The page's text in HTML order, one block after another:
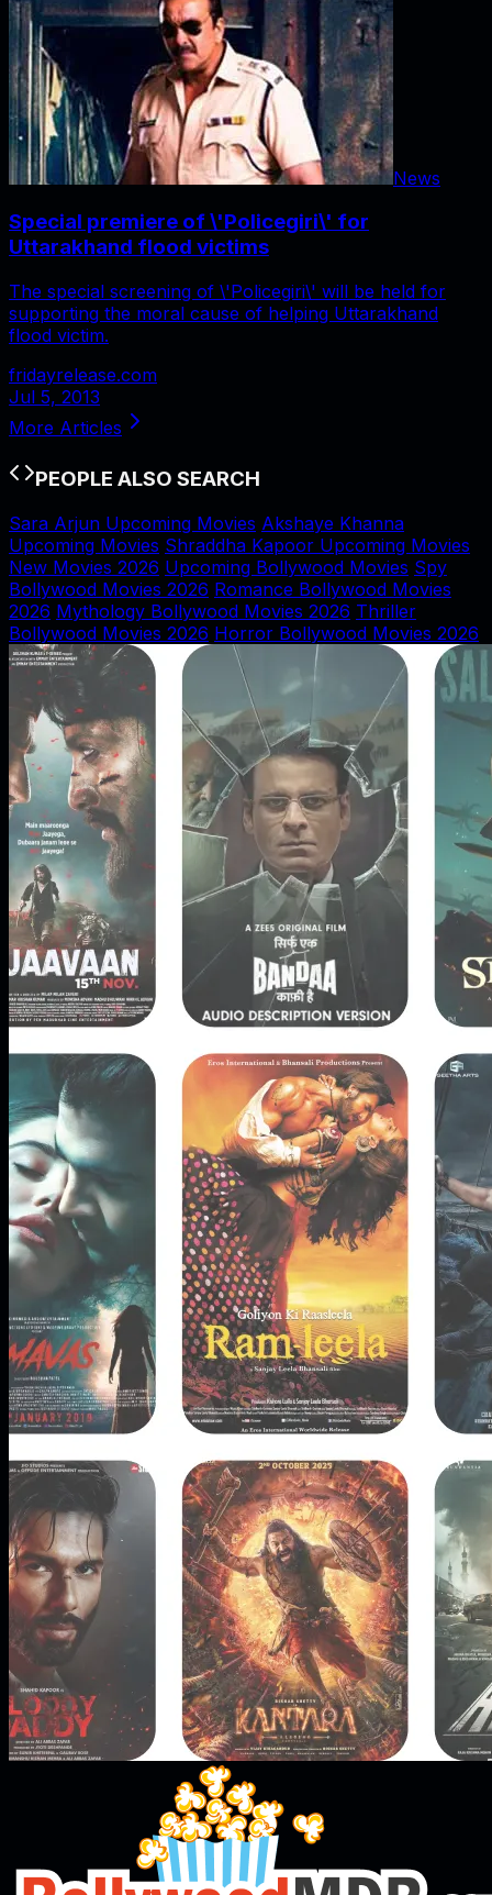
News
Special premiere of \'Policegiri\' for
Uttarakhand flood victims
The special screening of \'Policegiri\' will be held for
supporting the moral cause of helping Uttarakhand
flood victim.
fridayrelease.com
Jul 5, 2013
More Articles
PEOPLE ALSO SEARCH
Sara Arjun Upcoming Movies Akshaye Khanna
Upcoming Movies Shraddha Kapoor Upcoming Movies
New Movies 2026 Upcoming Bollywood Movies Spy
Bollywood Movies 2026 Romance Bollywood Movies
2026 Mythology Bollywood Movies 2026 Thriller
Bollywood Movies 2026 Horror Bollywood Movies 2026